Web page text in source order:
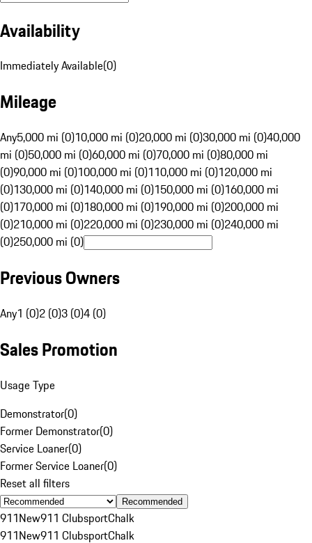
Availability
Immediately Available(0)
Mileage
Any5,000 mi (0)10,000 mi (0)20,000 mi (0)30,000 mi (0)40,000
mi (0)50,000 mi (0)60,000 mi (0)70,000 mi (0)80,000 mi
(0)90,000 mi (0)100,000 mi (0)110,000 mi (0)120,000 mi
(0)130,000 mi (0)140,000 mi (0)150,000 mi (0)160,000 mi
(0)170,000 mi (0)180,000 mi (0)190,000 mi (0)200,000 mi
(0)210,000 mi (0)220,000 mi (0)230,000 mi (0)240,000 mi
(0)250,000 mi (0)
Previous Owners
Any1 (0)2 (0)3 (0)4 (0)
Sales Promotion
Usage Type
Demonstrator(0)
Former Demonstrator(0)
Service Loaner(0)
Former Service Loaner(0)
Reset all filters
Recommended
911New911 ClubsportChalk
911New911 ClubsportChalk